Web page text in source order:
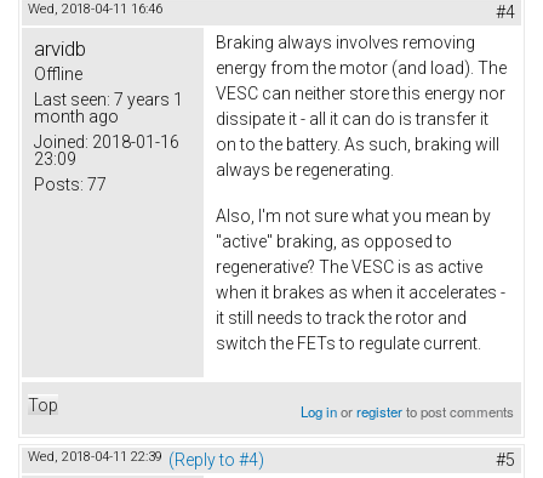
Wed, 2018-04-11 16:46 #4
arvidb
Offline
Last seen: 7 years 1
month ago
Joined: 2018-01-16
23:09
Posts: 77
Braking always involves removing
energy from the motor (and load). The
VESC can neither store this energy nor
dissipate it - all it can do is transfer it
on to the battery. As such, braking will
always be regenerating.
Also, I'm not sure what you mean by
"active" braking, as opposed to
regenerative? The VESC is as active
when it brakes as when it accelerates -
it still needs to track the rotor and
switch the FETs to regulate current.
Top Log inorregisterto post comments
Wed, 2018-04-11 22:39 (Reply to #4) #5